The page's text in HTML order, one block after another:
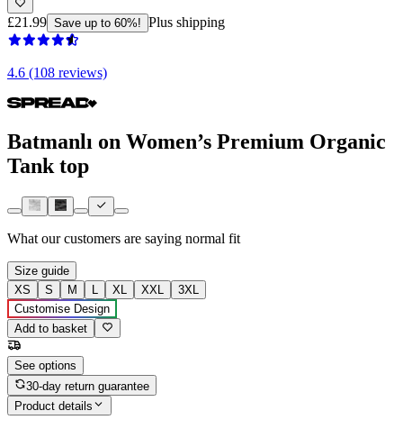
£21.99 Save up to 60%! Plus shipping
4.6 (108 reviews)
Batmanlı on Women’s Premium Organic
Tank top
What our customers are saying normal fit
Size guide
XS
S M L XL XXL
3XL
Customise Design
Add to basket
See options
30-day return guarantee
Product details